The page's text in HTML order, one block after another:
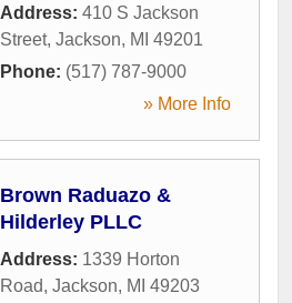
Address: 410 S Jackson
Street, Jackson, MI 49201
Phone: (517) 787-9000
» More Info
Brown Raduazo &
Hilderley PLLC
Address: 1339 Horton
Road, Jackson, MI 49203